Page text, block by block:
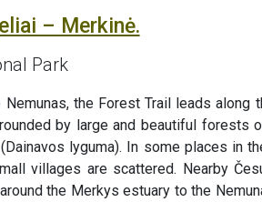
– Merkinė.
Park
the Forest Trail leads along
by large and beautiful forests
lyguma). In some places in
villages are scattered. Nearby
the Merkys estuary to the